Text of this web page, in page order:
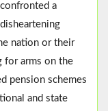
a
nation or their
for arms on the
pension schemes
and state